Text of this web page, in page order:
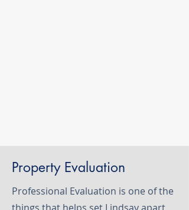
Property Evaluation
Professional Evaluation is one of the